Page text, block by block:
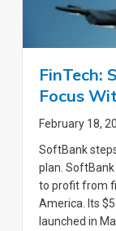
FinTech:
Focus
February 18,
SoftBank
plan.
to profit from
America. Its
launched in